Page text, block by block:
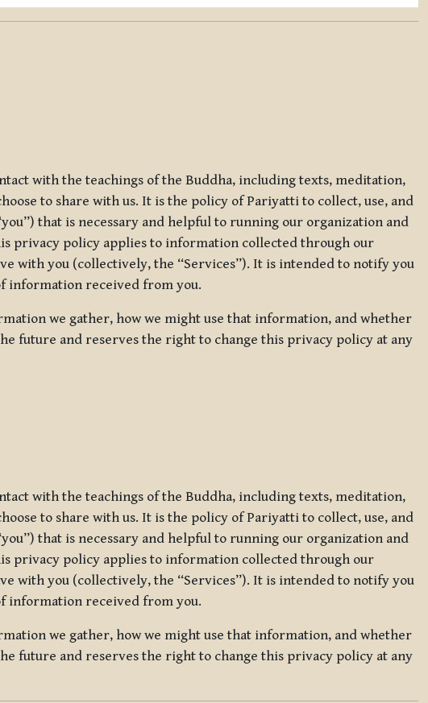
with the teachings of the Buddha, including texts, meditation,
to share with us. It is the policy of Pariyatti to collect, use, and
that is necessary and helpful to running our organization and
privacy policy applies to information collected through our
with you (collectively, the “Services”). It is intended to notify you
information received from you.
we gather, how we might use that information, and whether
future and reserves the right to change this privacy policy at any
with the teachings of the Buddha, including texts, meditation,
to share with us. It is the policy of Pariyatti to collect, use, and
that is necessary and helpful to running our organization and
privacy policy applies to information collected through our
with you (collectively, the “Services”). It is intended to notify you
information received from you.
we gather, how we might use that information, and whether
future and reserves the right to change this privacy policy at any